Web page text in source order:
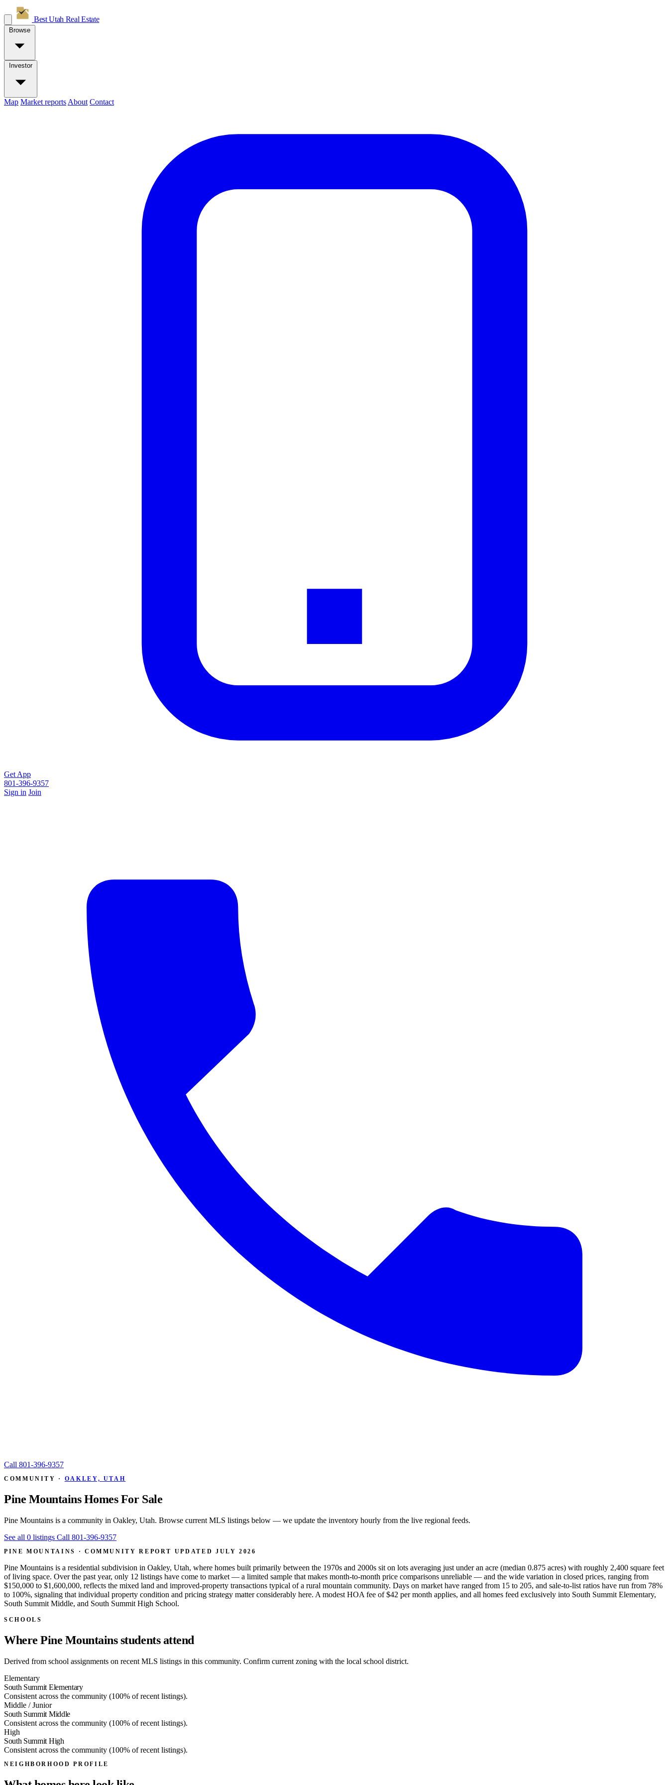
Best Utah Real Estate
Browse
Investor
Map Market reports About Contact
Get App
801-396-9357
Sign in Join
Call 801-396-9357
COMMUNITY · OAKLEY, UTAH
Pine Mountains Homes For Sale
Pine Mountains is a community in Oakley, Utah. Browse current MLS listings below — we update the inventory hourly from the live regional feeds.
See all 0 listings Call 801-396-9357
PINE MOUNTAINS · COMMUNITY REPORT UPDATED JULY 2026
Pine Mountains is a residential subdivision in Oakley, Utah, where homes built primarily between the 1970s and 2000s sit on lots averaging just under an acre (median 0.875 acres) with roughly 2,400 square feet
of living space. Over the past year, only 12 listings have come to market — a limited sample that makes month-to-month price comparisons unreliable — and the wide variation in closed prices, ranging from
$150,000 to $1,600,000, reflects the mixed land and improved-property transactions typical of a rural mountain community. Days on market have ranged from 15 to 205, and sale-to-list ratios have run from 78%
to 100%, signaling that individual property condition and pricing strategy matter considerably here. A modest HOA fee of $42 per month applies, and all homes feed exclusively into South Summit Elementary,
South Summit Middle, and South Summit High School.
SCHOOLS
Where Pine Mountains students attend
Derived from school assignments on recent MLS listings in this community. Confirm current zoning with the local school district.
Elementary
South Summit Elementary
Consistent across the community (100% of recent listings).
Middle / Junior
South Summit Middle
Consistent across the community (100% of recent listings).
High
South Summit High
Consistent across the community (100% of recent listings).
NEIGHBORHOOD PROFILE